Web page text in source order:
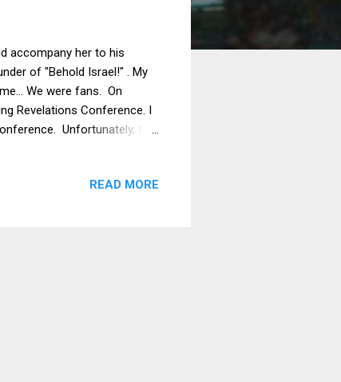
accompany her to his
of "Behold Israel!" . My
We were fans. On
Revelations Conference. I
Unfortunately, the
to keep my word.
READ MORE